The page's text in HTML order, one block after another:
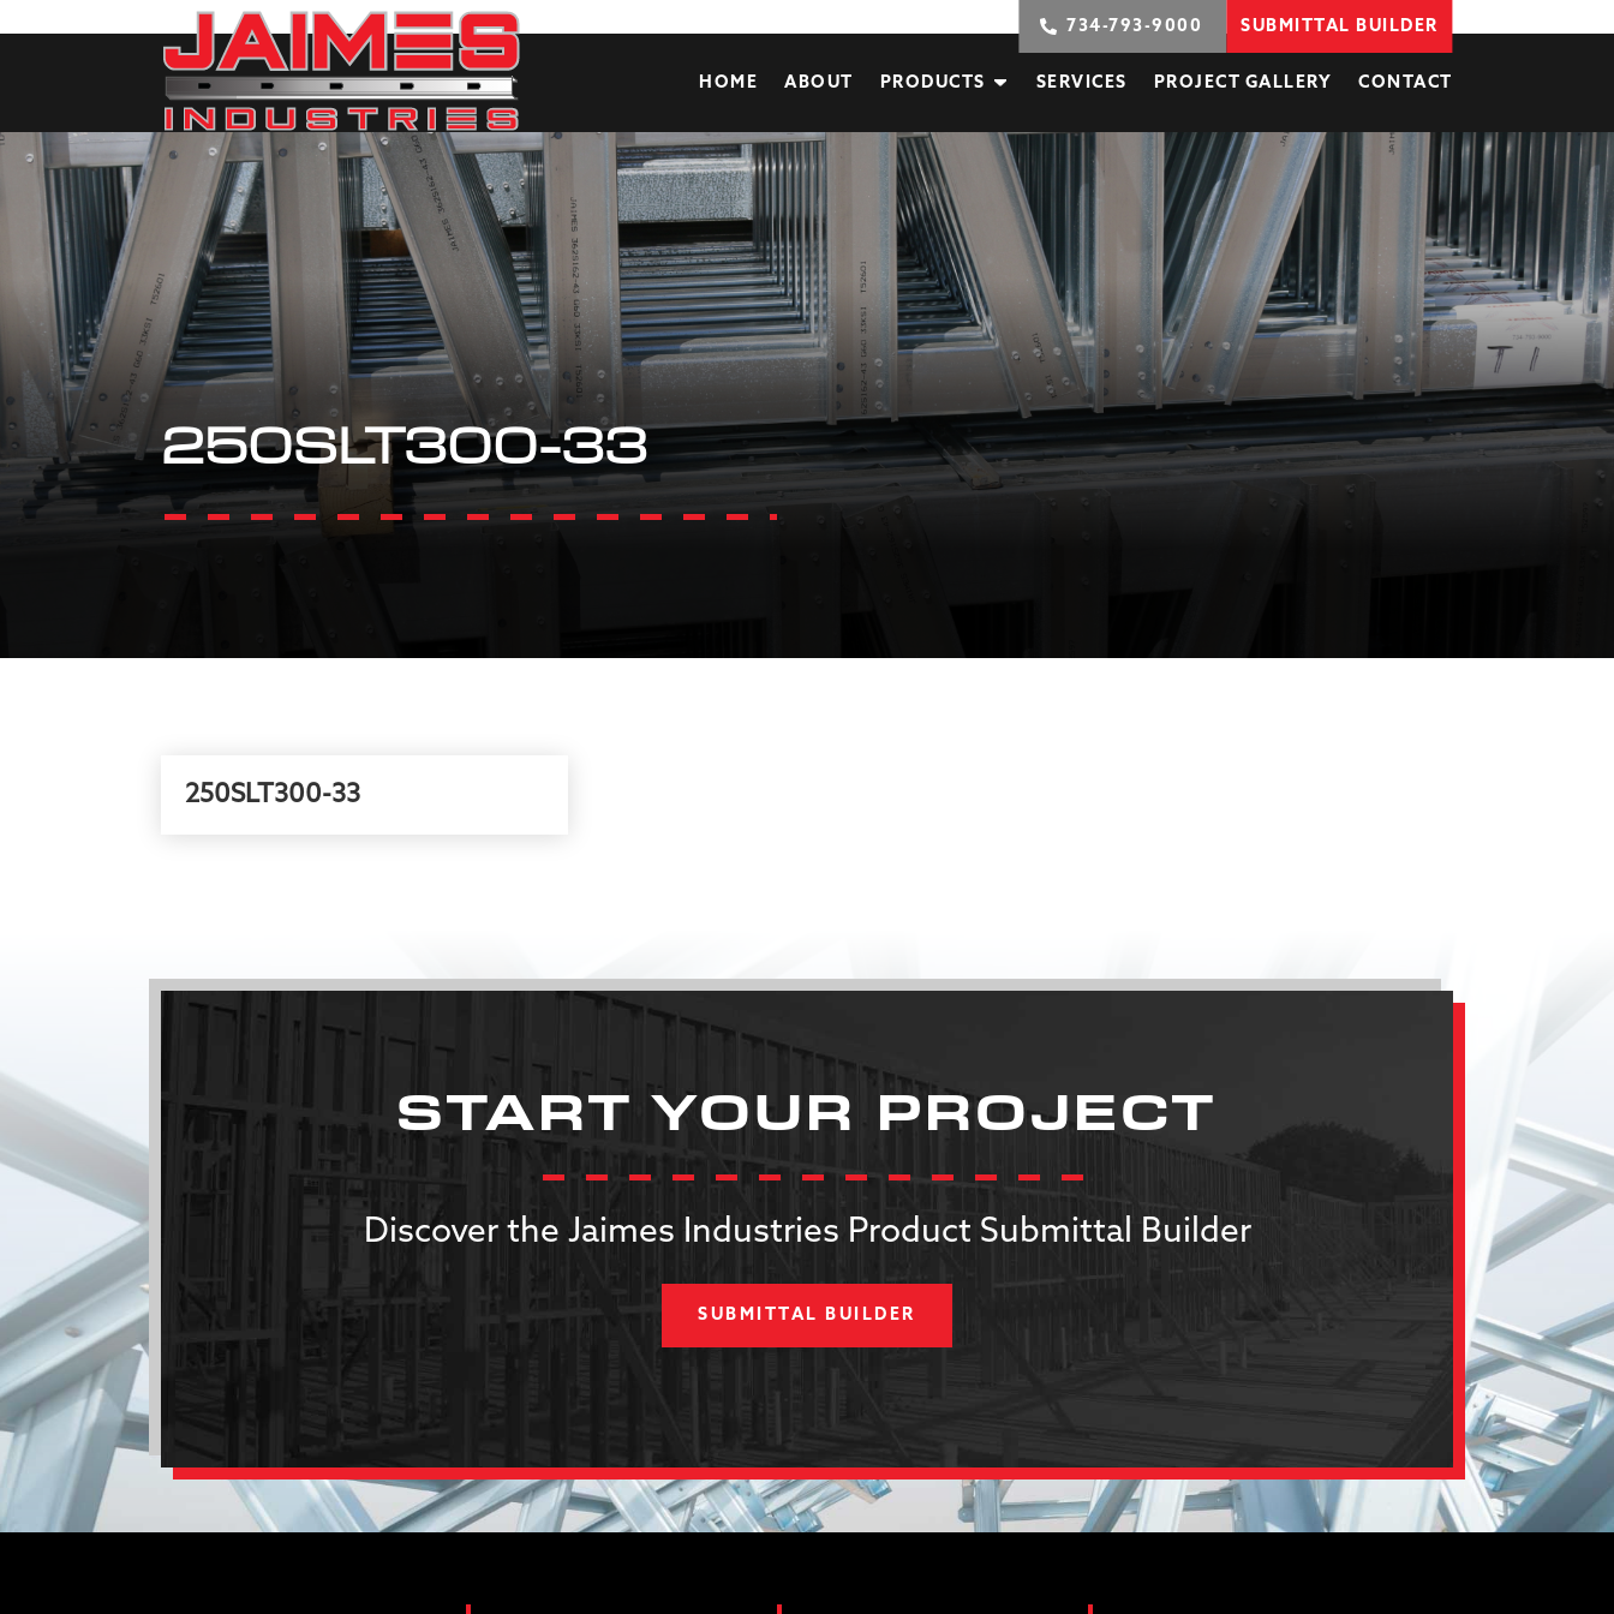
734-793-9000 SUBMITTAL BUILDER
HOME ABOUT PRODUCTS SERVICES PROJECT GALLERY CONTACT
250SLT300-33
250SLT300-33
START YOUR PROJECT
Discover the Jaimes Industries Product Submittal Builder
SUBMITTAL BUILDER